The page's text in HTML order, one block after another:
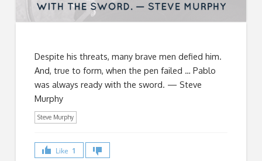
Despite his threats, many brave men defied him.
And, true to form, when the pen failed … Pablo
was always ready with the sword. — Steve
Murphy
Steve Murphy
Like 1